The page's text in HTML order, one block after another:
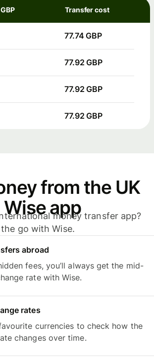
Transfer cost
77.74 GBP
77.92 GBP
77.92 GBP
77.92 GBP
from the UK
app
money transfer app?
go with Wise.
abroad
fees, you’ll always get the mid-
rate with Wise.
rates
currencies to check how the
changes over time.